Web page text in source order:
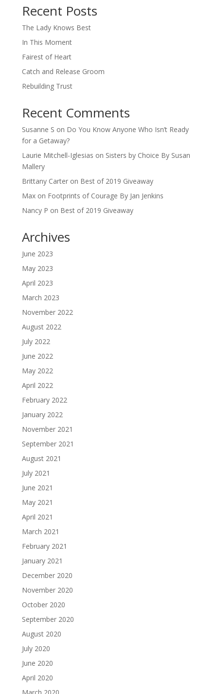
Recent Posts
The Lady Knows Best
In This Moment
Fairest of Heart
Catch and Release Groom
Rebuilding Trust
Recent Comments
Susanne S on Do You Know Anyone Who Isn’t Ready
for a Getaway?
Laurie Mitchell-Iglesias on Sisters by Choice By Susan
Mallery
Brittany Carteron Best of 2019 Giveaway
Maxon Footprints of Courage By Jan Jenkins
Nancy P on Best of 2019 Giveaway
Archives
June 2023
May 2023
April 2023
March 2023
November 2022
August 2022
July 2022
June 2022
May 2022
April 2022
February 2022
January 2022
November 2021
September 2021
August 2021
July 2021
June 2021
May 2021
April 2021
March 2021
February 2021
January 2021
December 2020
November 2020
October 2020
September 2020
August 2020
July 2020
June 2020
April 2020